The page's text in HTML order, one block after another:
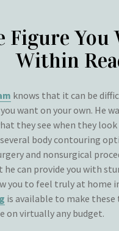
Figure You
Within
knows that it can be
want on your own. He
they see when they
body contouring
and nonsurgical
he can provide you with
you to feel truly at home
is available to make
on virtually any budget.